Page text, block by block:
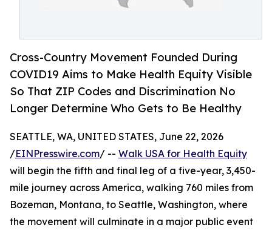
Cross-Country Movement Founded During
COVID19 Aims to Make Health Equity Visible
So That ZIP Codes and Discrimination No
Longer Determine Who Gets to Be Healthy
SEATTLE, WA, UNITED STATES, June 22, 2026
/EINPresswire.com/ -- Walk USA for Health Equity
will begin the fifth and final leg of a five-year, 3,450-
mile journey across America, walking 760 miles from
Bozeman, Montana, to Seattle, Washington, where
the movement will culminate in a major public event